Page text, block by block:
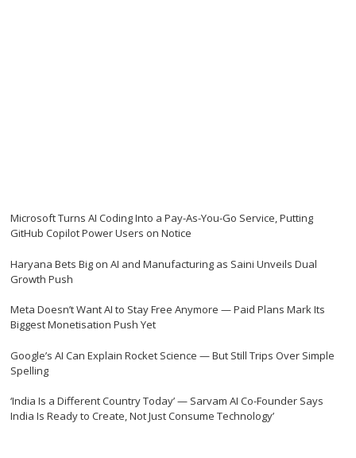
Microsoft Turns AI Coding Into a Pay-As-You-Go Service, Putting
GitHub Copilot Power Users on Notice
Haryana Bets Big on AI and Manufacturing as Saini Unveils Dual
Growth Push
Meta Doesn’t Want AI to Stay Free Anymore — Paid Plans Mark Its
Biggest Monetisation Push Yet
Google’s AI Can Explain Rocket Science — But Still Trips Over Simple
Spelling
‘India Is a Different Country Today’ — Sarvam AI Co-Founder Says
India Is Ready to Create, Not Just Consume Technology’